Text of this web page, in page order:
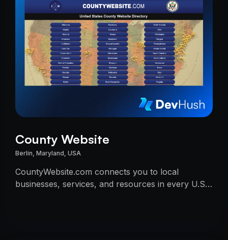
County Website
Berlin, Maryland, USA
CountyWebsite.com connects you to local
businesses, services, and resources in every U.S.